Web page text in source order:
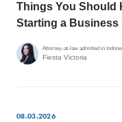
Things You Should
Starting a Business
Attorney-at-law admitted in
Fiesta Victoria
08.03.2026